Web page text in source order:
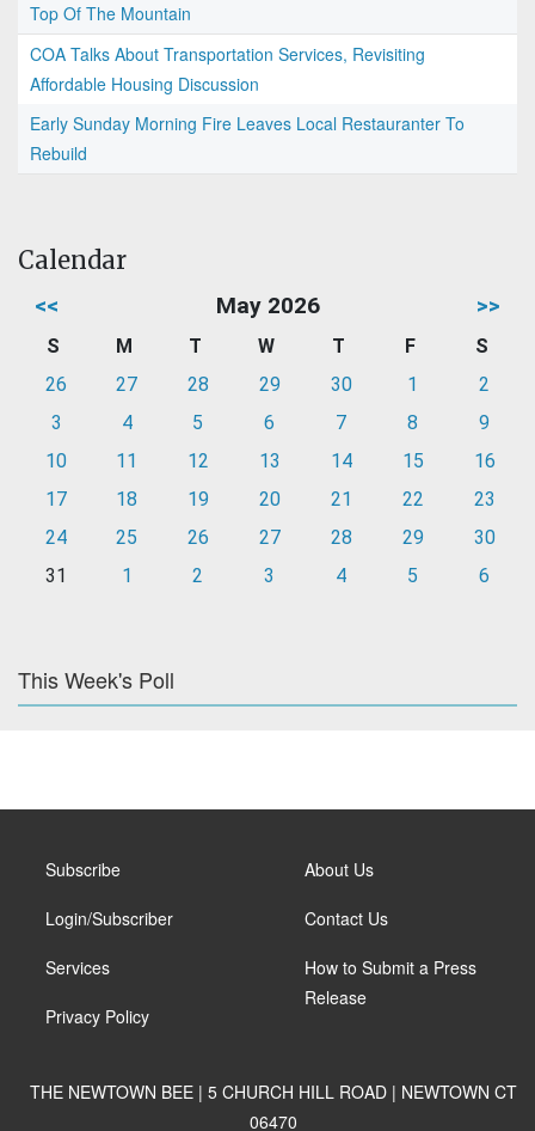
Top Of The Mountain
COA Talks About Transportation Services, Revisiting
Affordable Housing Discussion
Early Sunday Morning Fire Leaves Local Restauranter To
Rebuild
Calendar
<< May 2026 >>
S M T W T F
S
26
27 28 29 30 1
2
3
4 5 6 7 8
9
10
11 12 13 14 15
16
17
18 19 20 21 22
23
24
25 26 27 28 29
30
31
1 2 3 4 5 6
This Week's Poll
Subscribe
Login/Subscriber
Services
Privacy Policy
About Us
Contact Us
How to Submit a Press
Release
THE NEWTOWN BEE | 5 CHURCH HILL ROAD | NEWTOWN CT
06470